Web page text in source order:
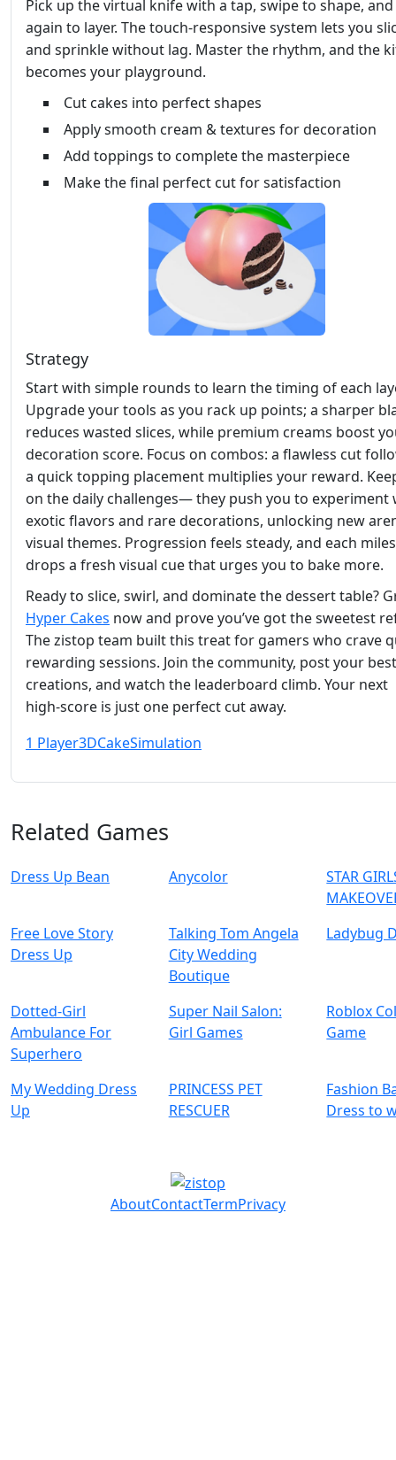
Pick up the virtual knife with a tap, swipe to shape,
again to layer. The touch‑responsive system lets you
and sprinkle without lag. Master the rhythm, and the
becomes your playground.
Cut cakes into perfect shapes
Apply smooth cream & textures for decoration
Add toppings to complete the masterpiece
Make the final perfect cut for satisfaction
Strategy
Start with simple rounds to learn the timing of each
Upgrade your tools as you rack up points; a sharper
reduces wasted slices, while premium creams boost
decoration score. Focus on combos: a flawless cut
a quick topping placement multiplies your reward.
on the daily challenges— they push you to experiment
exotic flavors and rare decorations, unlocking new
visual themes. Progression feels steady, and each
drops a fresh visual cue that urges you to bake more.
Ready to slice, swirl, and dominate the dessert table?
Hyper Cakes now and prove you’ve got the sweetest
The zistop team built this treat for gamers who crave
rewarding sessions. Join the community, post your best
creations, and watch the leaderboard climb. Your next
high‑score is just one perfect cut away.
1 Player3DCakeSimulation
Related Games
Dress Up Bean Anycolor
STAR
Free Love Story
Dress Up
Talking Tom Angela
City Wedding
Boutique
Ladybug
Dotted-Girl
Ambulance For
Superhero
Super Nail Salon:
Girl Games
Roblox
Game
My Wedding Dress
Up
PRINCESS PET
RESCUER
Fashion
Dress to
AboutContactTermPrivacy